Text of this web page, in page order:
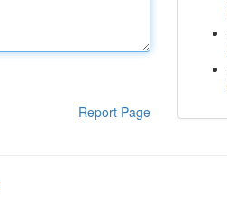
Report Page